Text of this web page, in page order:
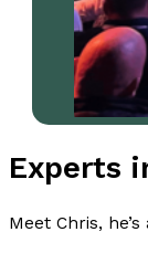
Experts
Meet Chris,